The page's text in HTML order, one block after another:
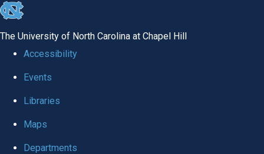
skip
global
The University of North Carolina at Chapel Hill
Accessibility
Events
Libraries
Maps
Departments